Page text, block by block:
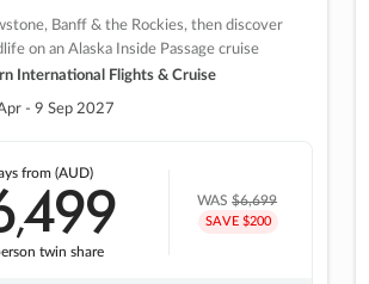
Banff & the Rockies, then discover
on an Alaska Inside Passage cruise
International Flights & Cruise
- 9 Sep 2027
from (AUD)
,499
twin share
WAS$6,699
SAVE $200